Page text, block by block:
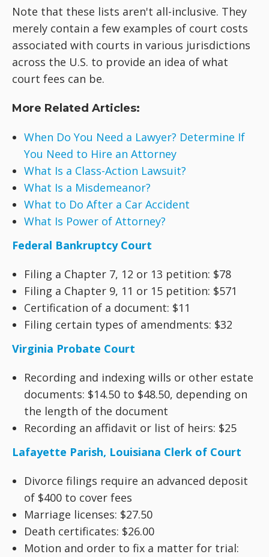
Note that these lists aren't all-inclusive. They
merely contain a few examples of court costs
associated with courts in various jurisdictions
across the U.S. to provide an idea of what
court fees can be.
More Related Articles:
When Do You Need a Lawyer? Determine If
You Need to Hire an Attorney
What Is a Class-Action Lawsuit?
What Is a Misdemeanor?
What to Do After a Car Accident
What Is Power of Attorney?
Federal Bankruptcy Court
Filing a Chapter 7, 12 or 13 petition: $78
Filing a Chapter 9, 11 or 15 petition: $571
Certification of a document: $11
Filing certain types of amendments: $32
Virginia Probate Court
Recording and indexing wills or other estate
documents: $14.50 to $48.50, depending on
the length of the document
Recording an affidavit or list of heirs: $25
Lafayette Parish, Louisiana Clerk of Court
Divorce filings require an advanced deposit
of $400 to cover fees
Marriage licenses: $27.50
Death certificates: $26.00
Motion and order to fix a matter for trial: